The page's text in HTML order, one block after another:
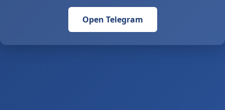
Open Telegram